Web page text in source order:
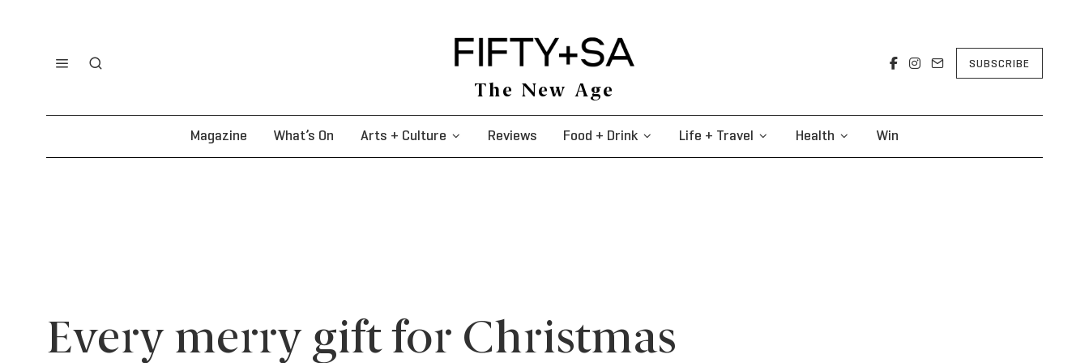
The New Age
SUBSCRIBE
Magazine What’s On Arts + Culture Reviews Food + Drink Life + Travel Health Win
Every merry gift for Christmas